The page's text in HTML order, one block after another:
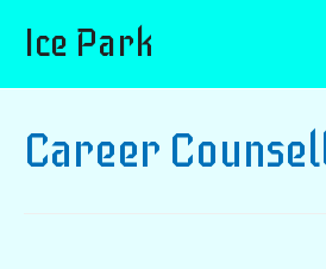
Ice Park
Career